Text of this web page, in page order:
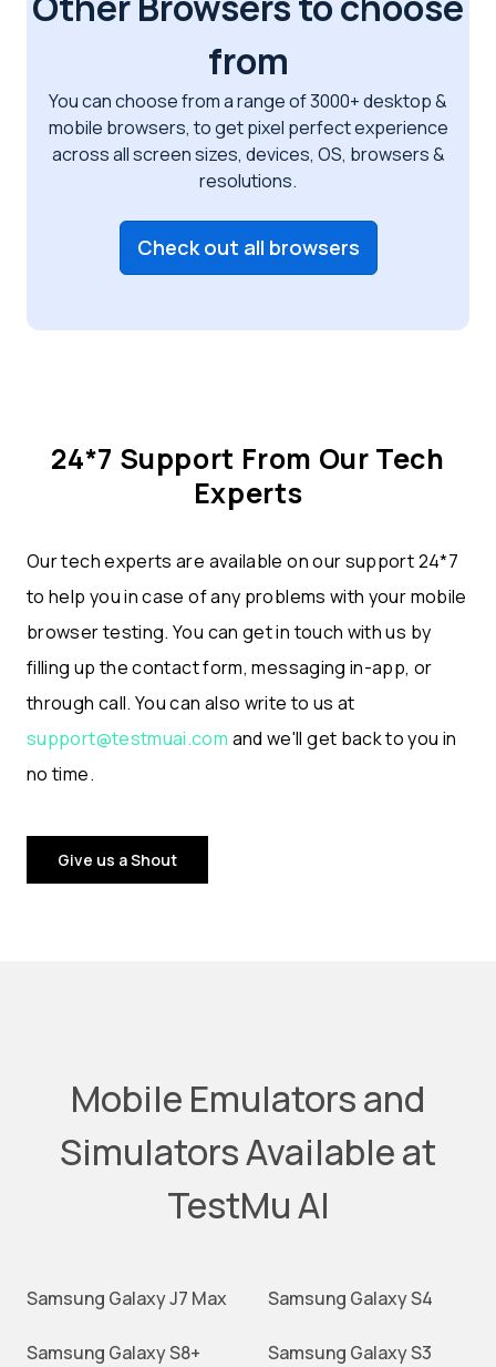
from
You can choose from a range of 3000+ desktop &
mobile browsers, to get pixel perfectexperience
across all screen sizes, devices, OS, browsers &
resolutions.
Check out all browsers
24*7 Support From Our Tech
Experts
Our tech experts are available on our support 24*7
to help you in case of any problems with your mobile
browser testing. You can get in touch with us by
filling up the contact form, messaging in-app, or
through call. You can also write to us at
support@testmuai.com and we'll get back to you in
no time.
Give us a Shout
Mobile Emulators and
Simulators Available at
TestMu AI
Samsung Galaxy J7 Max
Samsung Galaxy S8+
Samsung Galaxy S4
Samsung Galaxy S3